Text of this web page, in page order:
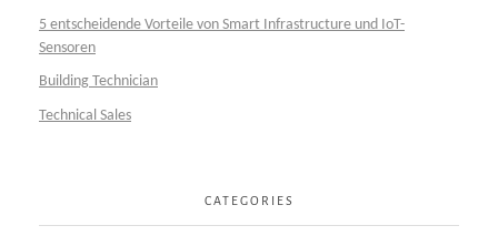
5 entscheidende Vorteile von Smart Infrastructure und IoT-
Sensoren
Building Technician
Technical Sales
CATEGORIES